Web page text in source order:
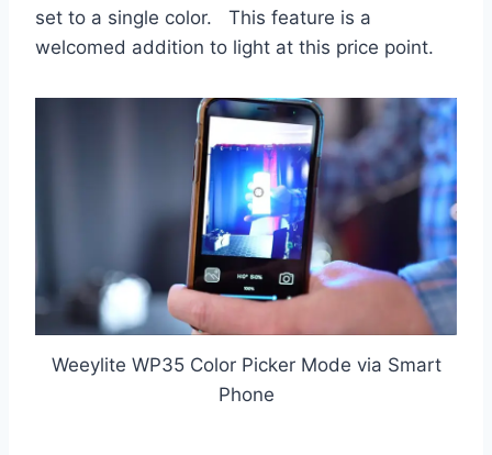
set to a single color. This feature is a
welcomed addition to light at this price point.
Weeylite WP35 Color Picker Mode via Smart
Phone